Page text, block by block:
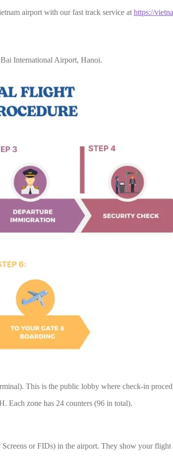
airport with our fast track service at https://
International Airport, Hanoi.
This is the public lobby where check-in
Each zone has 24 counters (96 in total).
or FIDs) in the airport. They show your